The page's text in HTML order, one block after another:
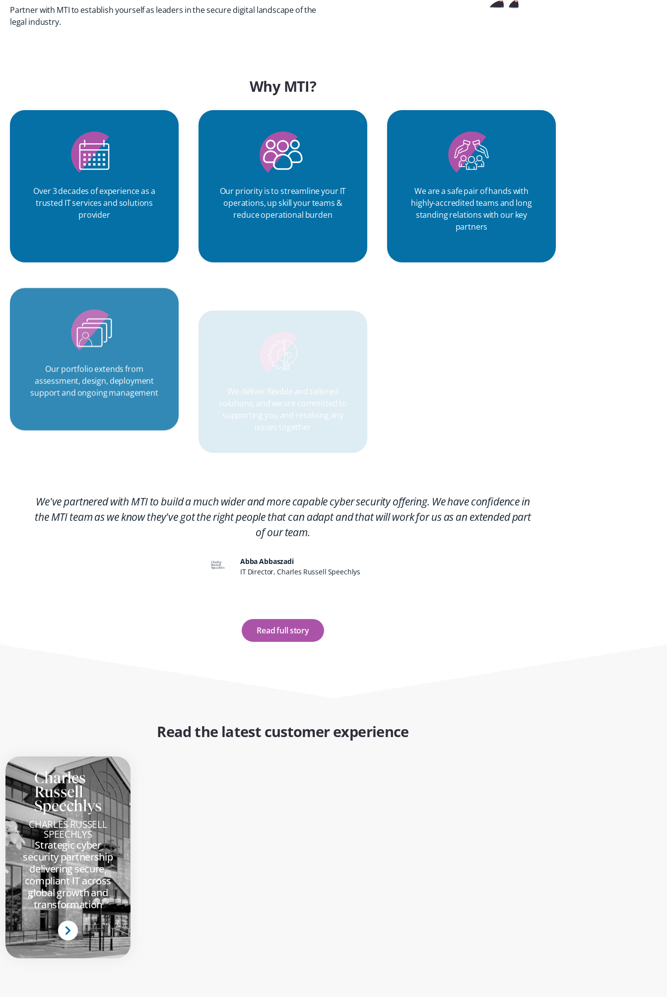
Partner with MTI to establish yourself as leaders in the secure digital landscape of the
legal industry.
Why MTI?
Over 3 decades of experience as a
trusted IT services and solutions
provider
Our priority is to streamline your IT
operations, up skill your teams &
reduce operational burden
We are a safe pair of hands with
highly-accredited teams and long
standing relations with our key
partners
Our portfolio extends from
assessment, design, deployment
support and ongoing management
We deliver flexible and tailored
supporting you and resolving any
issues together
We've partnered with MTI to build a much wider and more capable cyber security offering. We have confidence in
the MTI team as we know they've got the right people that can adapt and that will work for us as an extended part
of our team.
Abba Abbaszadi
IT Director, Charles Russell Speechlys
Read full story
Read the latest customer experience
CHARLES RUSSELL
SPEECHLYS
Strategic cyber
security partnership
delivering secure,
compliant IT across
global growth and
transformation